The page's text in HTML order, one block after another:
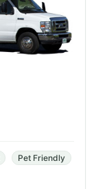
Pet Friendly